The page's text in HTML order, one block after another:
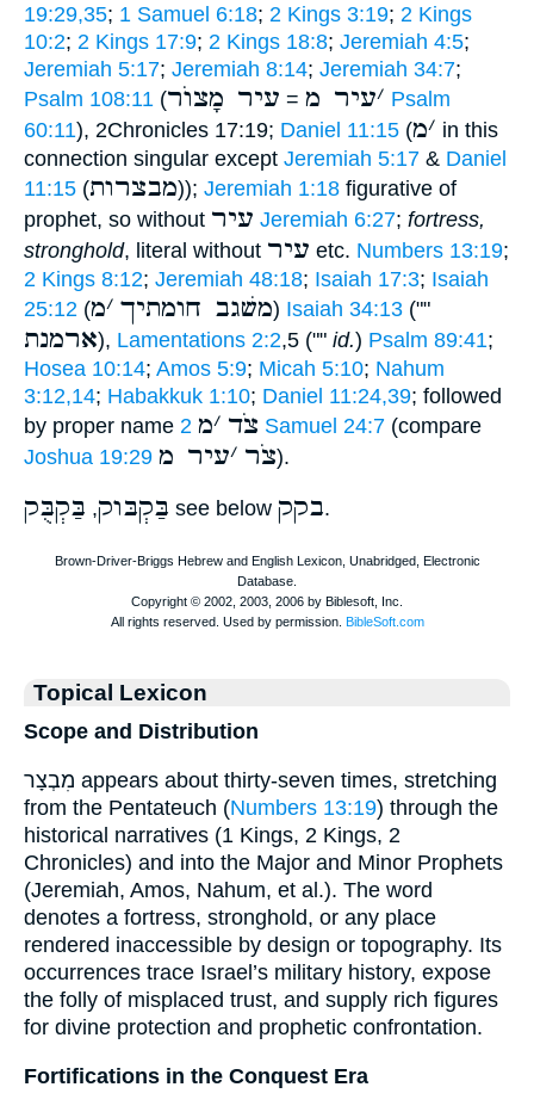
19:29,35; 1 Samuel 6:18; 2 Kings 3:19; 2 Kings
10:2; 2 Kings 17:9; 2 Kings 18:8; Jeremiah 4:5;
Jeremiah 5:17; Jeremiah 8:14; Jeremiah 34:7;
Psalm 108:11 ( ׳עיר מ = עיר מָצוֺר
Psalm
60:11), 2Chronicles 17:19; Daniel 11:15 ( ׳מ
in this
connection singular except Jeremiah 5:17 & Daniel
11:15 (מבצרות)); Jeremiah 1:18 figurative of
prophet, so without עיר Jeremiah 6:27; fortress,
stronghold, literal without עיר etc. Numbers 13:19;
2 Kings 8:12; Jeremiah 48:18; Isaiah 17:3; Isaiah
25:12 ( משׁגב חומתיך ׳מ ) Isaiah 34:13 (""
ארמנת), Lamentations 2:2,5 ("" id.) Psalm 89:41;
Hosea 10:14; Amos 5:9; Micah 5:10; Nahum
3:12,14; Habakkuk 1:10; Daniel 11:24,39; followed
by proper name
צֹד ׳מ 2 Samuel 24:7 (compare
Joshua 19:29
צֹר ׳עיר מ ).
בַּקְבּוק, בַּקְבֻּק see below בקק.
Topical Lexicon
Scope and Distribution
מִבְצָר appears about thirty-seven times, stretching
from the Pentateuch (Numbers 13:19) through the
historical narratives (1 Kings, 2 Kings, 2
Chronicles) and into the Major and Minor Prophets
(Jeremiah, Amos, Nahum, et al.). The word
denotes a fortress, stronghold, or any place
rendered inaccessible by design or topography. Its
occurrences trace Israel’s military history, expose
the folly of misplaced trust, and supply rich figures
for divine protection and prophetic confrontation.
Fortifications in the Conquest Era